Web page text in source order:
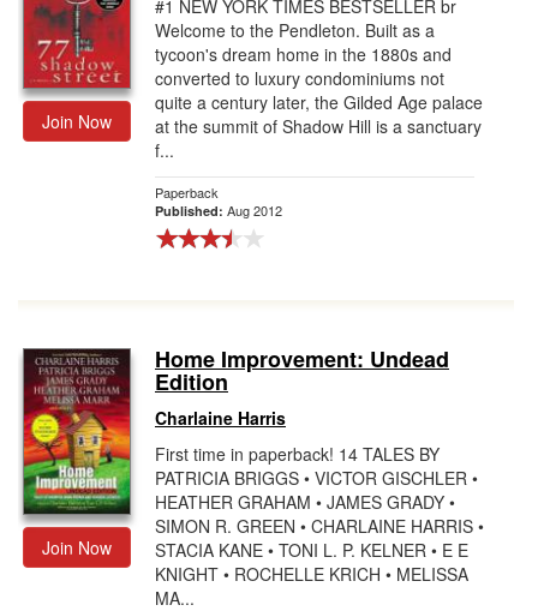
Join Now
#1 NEW YORK TIMES BESTSELLER br
Welcome to the Pendleton. Built as a
tycoon's dream home in the 1880s and
converted to luxury condominiums not
quite a century later, the Gilded Age palace
at the summit of Shadow Hill is a sanctuary
f...
Paperback
Published: Aug 2012
Join Now
Home Improvement: Undead
Edition
Charlaine Harris
First time in paperback! 14 TALES BY
PATRICIA BRIGGS • VICTOR GISCHLER •
HEATHER GRAHAM • JAMES GRADY •
SIMON R. GREEN • CHARLAINE HARRIS •
STACIA KANE • TONI L. P. KELNER • E E
KNIGHT • ROCHELLE KRICH • MELISSA
MA...